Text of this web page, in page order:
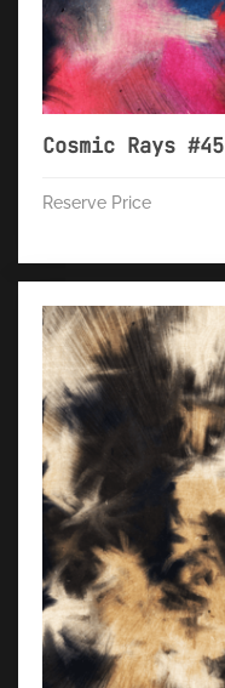
Cosmic Rays #45
Reserve Price